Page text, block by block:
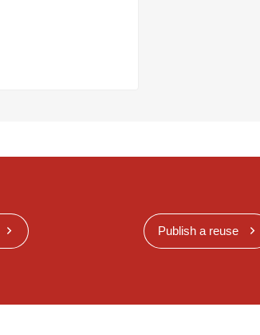
Publish a reuse